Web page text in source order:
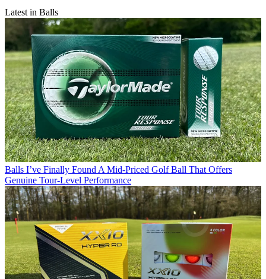
Latest in Balls
Balls I’ve Finally Found A Mid-Priced Golf Ball That Offers
Genuine Tour-Level Performance